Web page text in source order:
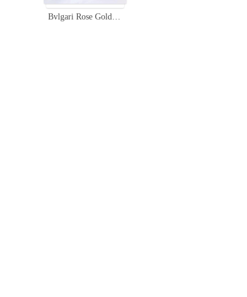
Bvlgari Rose Goldea Limited Edition EDP 90ml - Floral & Feminine Scent